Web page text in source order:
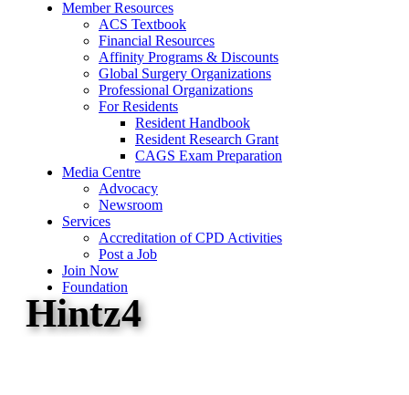
Member Resources
ACS Textbook
Financial Resources
Affinity Programs & Discounts
Global Surgery Organizations
Professional Organizations
For Residents
Resident Handbook
Resident Research Grant
CAGS Exam Preparation
Media Centre
Advocacy
Newsroom
Services
Accreditation of CPD Activities
Post a Job
Join Now
Foundation
Hintz4